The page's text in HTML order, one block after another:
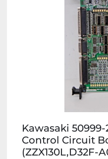
Kawasaki 50999-
Control Circuit
(ZZX130L,D32F-